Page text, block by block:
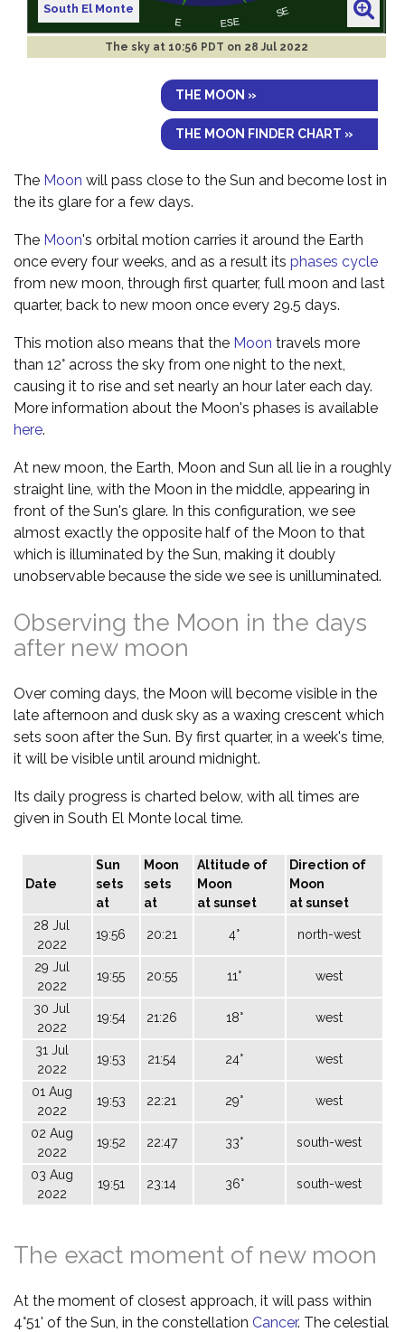
South El Monte
The sky at 10:56 PDT on 28 Jul 2022
THE MOON »
THE MOON FINDER CHART »
The Moon will pass close to the Sun and become lost in
the its glare for a few days.
The Moon's orbital motion carries it around the Earth
once every four weeks, and as a result its phases cycle
from new moon, through first quarter, full moon and last
quarter, back to new moon once every 29.5 days.
This motion also means that the Moon travels more
than 12° across the sky from one night to the next,
causing it to rise and set nearly an hour later each day.
More information about the Moon's phases is available
here.
At new moon, the Earth, Moon and Sun all lie in a roughly
straight line, with the Moon in the middle, appearing in
front of the Sun's glare. In this configuration, we see
almost exactly the opposite half of the Moon to that
which is illuminated by the Sun, making it doubly
unobservable because the side we see is unilluminated.
Observing the Moon in the days
after new moon
Over coming days, the Moon will become visible in the
late afternoon and dusk sky as a waxing crescent which
sets soon after the Sun. By first quarter, in a week's time,
it will be visible until around midnight.
Its daily progress is charted below, with all times are
given in South El Monte local time.
Date
Sun
sets
at
Moon
sets
at
Altitude of
Moon
at sunset
Direction of
Moon
at sunset
28 Jul
2022
19:56 20:21 4° north-west
29 Jul
2022
19:55 20:55 11° west
30 Jul
2022
19:54 21:26 18° west
31 Jul
2022
19:53 21:54 24° west
01 Aug
2022
19:53 22:21 29° west
02 Aug
2022
19:52 22:47 33° south-west
03 Aug
2022
19:51 23:14 36° south-west
The exact moment of new moon
At the moment of closest approach, it will pass within
4°51' of the Sun, in the constellation Cancer. The celestial